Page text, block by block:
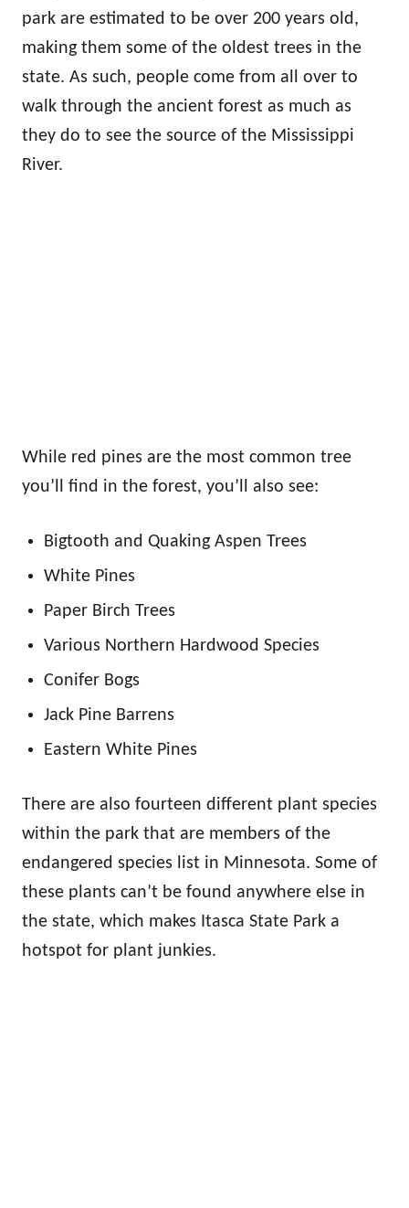
park are estimated to be over 200 years old,
making them some of the oldest trees in the
state. As such, people come from all over to
walk through the ancient forest as much as
they do to see the source of the Mississippi
River.
While red pines are the most common tree
you’ll find in the forest, you’ll also see:
Bigtooth and Quaking Aspen Trees
White Pines
Paper Birch Trees
Various Northern Hardwood Species
Conifer Bogs
Jack Pine Barrens
Eastern White Pines
There are also fourteen different plant species
within the park that are members of the
endangered species list in Minnesota. Some of
these plants can’t be found anywhere else in
the state, which makes Itasca State Park a
hotspot for plant junkies.